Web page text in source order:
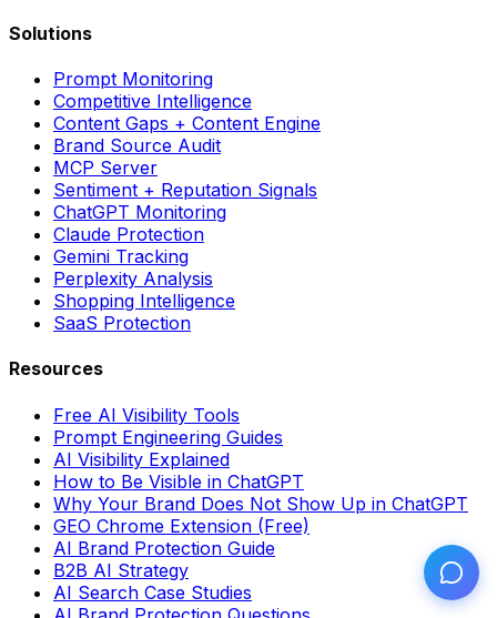
Solutions
Prompt Monitoring
Competitive Intelligence
Content Gaps + Content Engine
Brand Source Audit
MCP Server
Sentiment + Reputation Signals
ChatGPT Monitoring
Claude Protection
Gemini Tracking
Perplexity Analysis
Shopping Intelligence
SaaS Protection
Resources
Free AI Visibility Tools
Prompt Engineering Guides
AI Visibility Explained
How to Be Visible in ChatGPT
Why Your Brand Does Not Show Up in ChatGPT
GEO Chrome Extension (Free)
AI Brand Protection Guide
B2B AI Strategy
AI Search Case Studies